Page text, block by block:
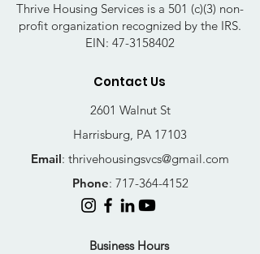
Thrive Housing Services is a 501 (c)(3) non-
profit organization recognized by the IRS.
EIN: 47-3158402
Contact Us
2601 Walnut St
Harrisburg, PA 17103
Email: thrivehousingsvcs@gmail.com
Phone: 717-364-4152
Business Hours